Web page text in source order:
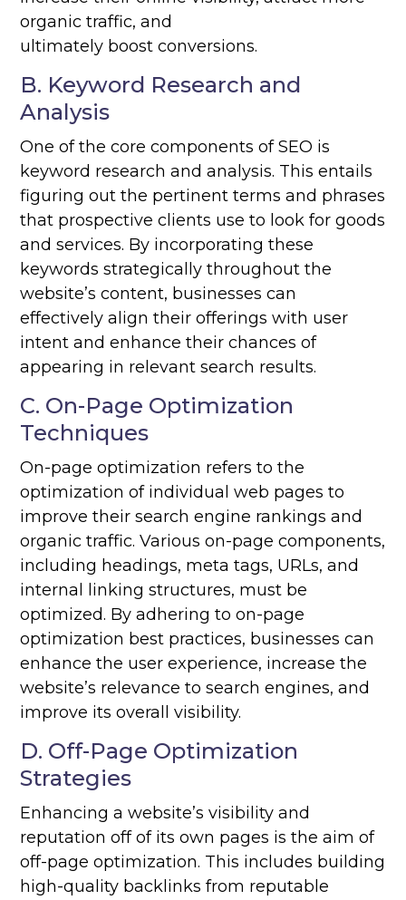
organic traffic, and
ultimately boost conversions.
B. Keyword Research and
Analysis
One of the core components of SEO is
keyword research and analysis. This entails
figuring out the pertinent terms and phrases
that prospective clients use to look for goods
and services. By incorporating these
keywords strategically throughout the
website’s content, businesses can
effectively align their offerings with user
intent and enhance their chances of
appearing in relevant search results.
C. On-Page Optimization
Techniques
On-page optimization refers to the
optimization of individual web pages to
improve their search engine rankings and
organic traffic. Various on-page components,
including headings, meta tags, URLs, and
internal linking structures, must be
optimized. By adhering to on-page
optimization best practices, businesses can
enhance the user experience, increase the
website’s relevance to search engines, and
improve its overall visibility.
D. Off-Page Optimization
Strategies
Enhancing a website’s visibility and
reputation off of its own pages is the aim of
off-page optimization. This includes building
high-quality backlinks from reputable